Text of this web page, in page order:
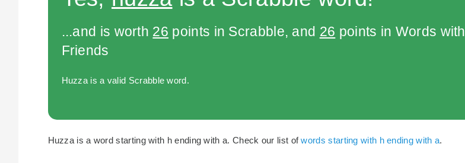
...and is worth 26 points in Scrabble, and 26 points in Words with
Friends
Huzza is a valid Scrabble word.
Huzza is a word starting with h ending with a. Check our list ofwords starting with h ending with a.